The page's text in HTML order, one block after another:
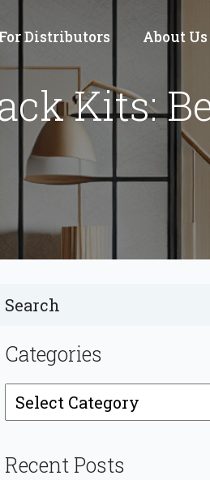
For Distributors About Us
Kits:
Categories
Categories
Recent Posts